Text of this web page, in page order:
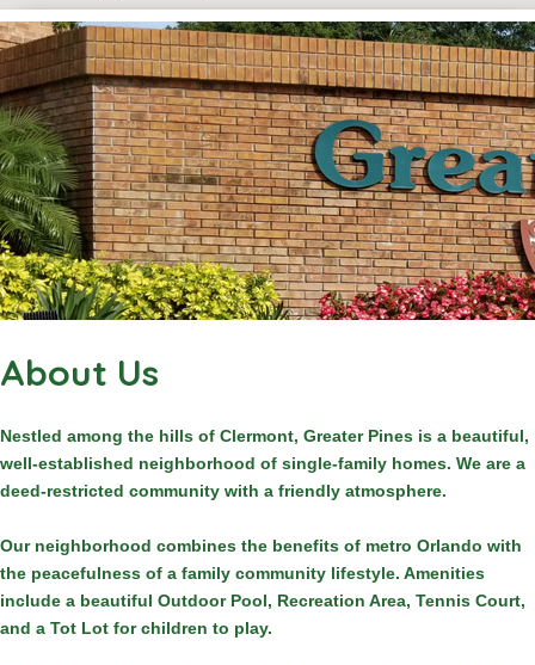
About Us
Nestled among the hills of Clermont, Greater Pines is a beautiful,
well-established neighborhood of single-family homes. We are a
deed-restricted community with a friendly atmosphere.
Our neighborhood combines the benefits of metro Orlando with
the peacefulness of a family community lifestyle. Amenities
include a beautiful Outdoor Pool, Recreation Area, Tennis Court,
and a Tot Lot for children to play.